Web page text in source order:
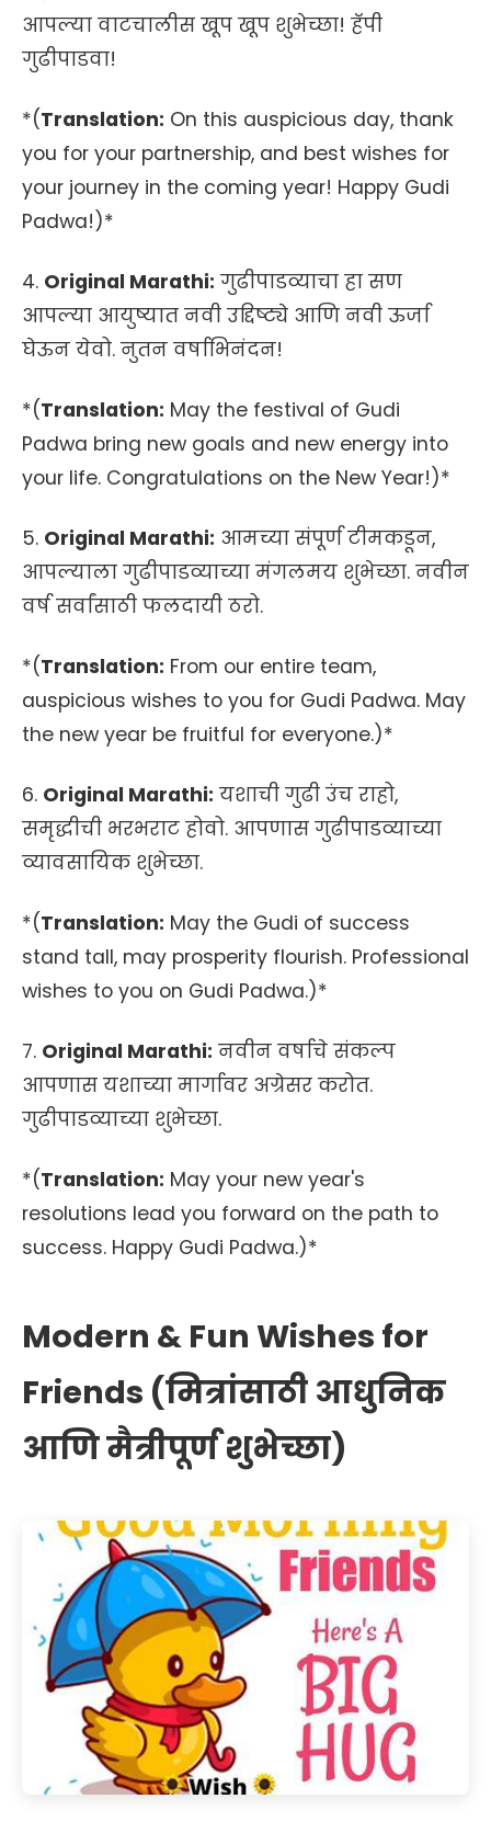
आपल्या वाटचालीस खूप खूप शुभेच्छा! हॅपी
गुढीपाडवा!
*(Translation: On this auspicious day, thank
you for your partnership, and best wishes for
your journey in the coming year! Happy Gudi
Padwa!)*
4. Original Marathi: गुढीपाडव्याचा हा सण
आपल्या आयुष्यात नवी उद्दिष्ट्ये आणि नवी ऊर्जा
घेऊन येवो. नुतन वर्षाभिनंदन!
*(Translation: May the festival of Gudi
Padwa bring new goals and new energy into
your life. Congratulations on the New Year!)*
5. Original Marathi: आमच्या संपूर्ण टीमकडून,
आपल्याला गुढीपाडव्याच्या मंगलमय शुभेच्छा. नवीन
वर्ष सर्वांसाठी फलदायी ठरो.
*(Translation: From our entire team,
auspicious wishes to you for Gudi Padwa. May
the new year be fruitful for everyone.)*
6. Original Marathi: यशाची गुढी उंच राहो,
समृद्धीची भरभराट होवो. आपणास गुढीपाडव्याच्या
व्यावसायिक शुभेच्छा.
*(Translation: May the Gudi of success
stand tall, may prosperity flourish. Professional
wishes to you on Gudi Padwa.)*
7. Original Marathi: नवीन वर्षाचे संकल्प
आपणास यशाच्या मार्गावर अग्रेसर करोत.
गुढीपाडव्याच्या शुभेच्छा.
*(Translation: May your new year's
resolutions lead you forward on the path to
success. Happy Gudi Padwa.)*
Modern & Fun Wishes for
Friends (मित्रांसाठी आधुनिक
आणि मैत्रीपूर्ण शुभेच्छा)